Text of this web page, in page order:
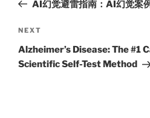
AI幻觉避雷指南：AI幻觉案
Next
Post
NEXT
Alzheimer’s Disease: The #1
Scientific Self-Test Method